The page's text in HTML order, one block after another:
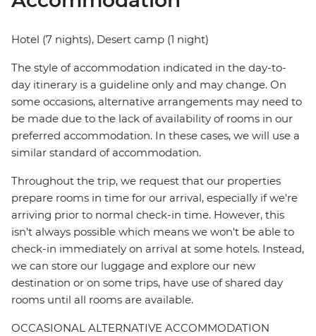
Hotel (7 nights), Desert camp (1 night)
The style of accommodation indicated in the day-to-
day itinerary is a guideline only and may change. On
some occasions, alternative arrangements may need to
be made due to the lack of availability of rooms in our
preferred accommodation. In these cases, we will use a
similar standard of accommodation.
Throughout the trip, we request that our properties
prepare rooms in time for our arrival, especially if we're
arriving prior to normal check-in time. However, this
isn't always possible which means we won't be able to
check-in immediately on arrival at some hotels. Instead,
we can store our luggage and explore our new
destination or on some trips, have use of shared day
rooms until all rooms are available.
OCCASIONAL ALTERNATIVE ACCOMMODATION